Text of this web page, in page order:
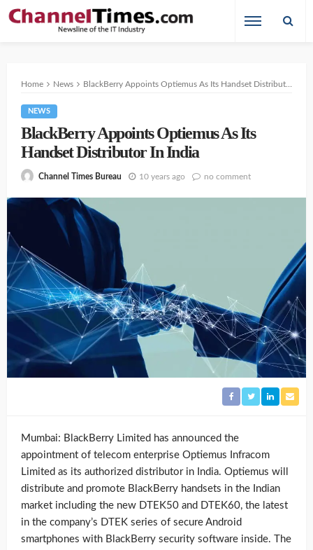
Home News BlackBerry Appoints Optiemus As Its Handset Distributor In India
NEWS
BlackBerry Appoints Optiemus As Its
Handset Distributor In India
Channel Times Bureau 10 years ago no comment
Mumbai: BlackBerry Limited has announced the
appointment of telecom enterprise Optiemus Infracom
Limited as its authorized distributor in India. Optiemus will
distribute and promote BlackBerry handsets in the Indian
market including the new DTEK50 and DTEK60, the latest
in the company’s DTEK series of secure Android
smartphones with BlackBerry security software inside. The